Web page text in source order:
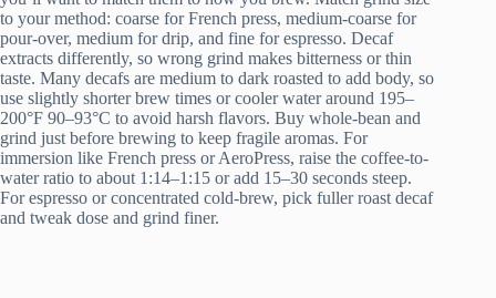
to your method: coarse for French press, medium-coarse for
pour-over, medium for drip, and fine for espresso. Decaf
extracts differently, so wrong grind makes bitterness or thin
taste. Many decafs are medium to dark roasted to add body, so
use slightly shorter brew times or cooler water around 195–
200°F 90–93°C to avoid harsh flavors. Buy whole-bean and
grind just before brewing to keep fragile aromas. For
immersion like French press or AeroPress, raise the coffee-to-
water ratio to about 1:14–1:15 or add 15–30 seconds steep.
For espresso or concentrated cold-brew, pick fuller roast decaf
and tweak dose and grind finer.